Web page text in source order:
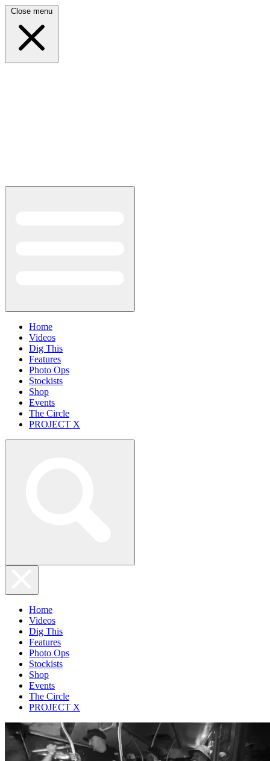
Close menu
Home
Videos
Dig This
Features
Photo Ops
Stockists
Shop
Events
The Circle
PROJECT X
Home
Videos
Dig This
Features
Photo Ops
Stockists
Shop
Events
The Circle
PROJECT X